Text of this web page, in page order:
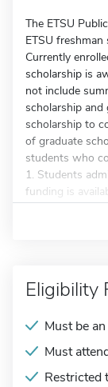
The ETSU
ETSU
Currently
scholarship is
not include
scholarship and
scholarship to
of graduate
students who
1. Students
funding is
Eligibility
Must be
Must
Restricted